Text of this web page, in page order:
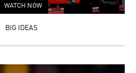
WATCH NOW
BIG IDEAS